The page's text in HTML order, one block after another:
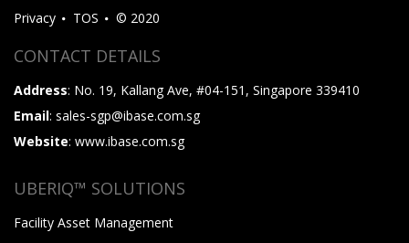
Privacy TOS © 2020
CONTACT DETAILS
Address: No. 19, Kallang Ave, #04-151, Singapore 339410
Email: sales-sgp@ibase.com.sg
Website: www.ibase.com.sg
UBERIQ™ SOLUTIONS
Facility Asset Management